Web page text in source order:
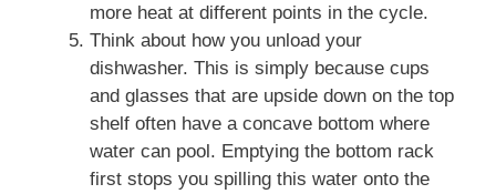
more heat at different points in the cycle.
Think about how you unload your
dishwasher. This is simply because cups
and glasses that are upside down on the top
shelf often have a concave bottom where
water can pool. Emptying the bottom rack
first stops you spilling this water onto the